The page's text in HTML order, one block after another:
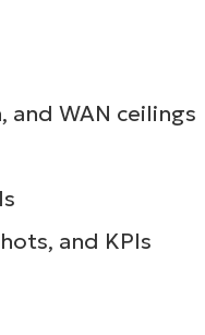
WAN ceilings
and KPIs